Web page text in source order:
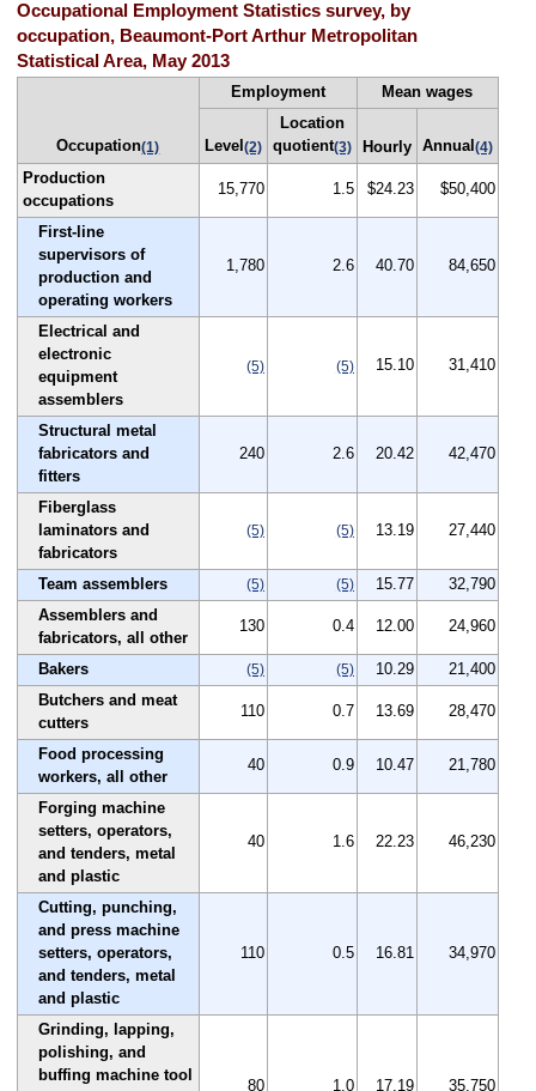
Occupational Employment Statistics survey, by
occupation, Beaumont-Port Arthur Metropolitan
Statistical Area, May 2013
Occupation(1)
Employment Mean wages
Level (2)
Location
quotient(3) Hourly Annual (4)
Production
occupations
15,770 1.5 $24.23 $50,400
First-line
supervisors of
production and
operating workers
1,780 2.6 40.70 84,650
Electrical and
electronic
equipment
assemblers
(5) (5) 15.10 31,410
Structural metal
fabricators and
fitters
240 2.6 20.42 42,470
Fiberglass
laminators and
fabricators
(5) (5) 13.19 27,440
Team assemblers (5) (5) 15.77
32,790
Assemblers and
fabricators, all other
130 0.4 12.00 24,960
Bakers (5) (5) 10.29
21,400
Butchers and meat
cutters
110 0.7 13.69 28,470
Food processing
workers, all other
40 0.9 10.47 21,780
Forging machine
setters, operators,
and tenders, metal
and plastic
40 1.6 22.23 46,230
Cutting, punching,
and press machine
setters, operators,
and tenders, metal
and plastic
110 0.5 16.81 34,970
Grinding, lapping,
polishing, and
buffing machine tool
80 1.0 17.19 35,750